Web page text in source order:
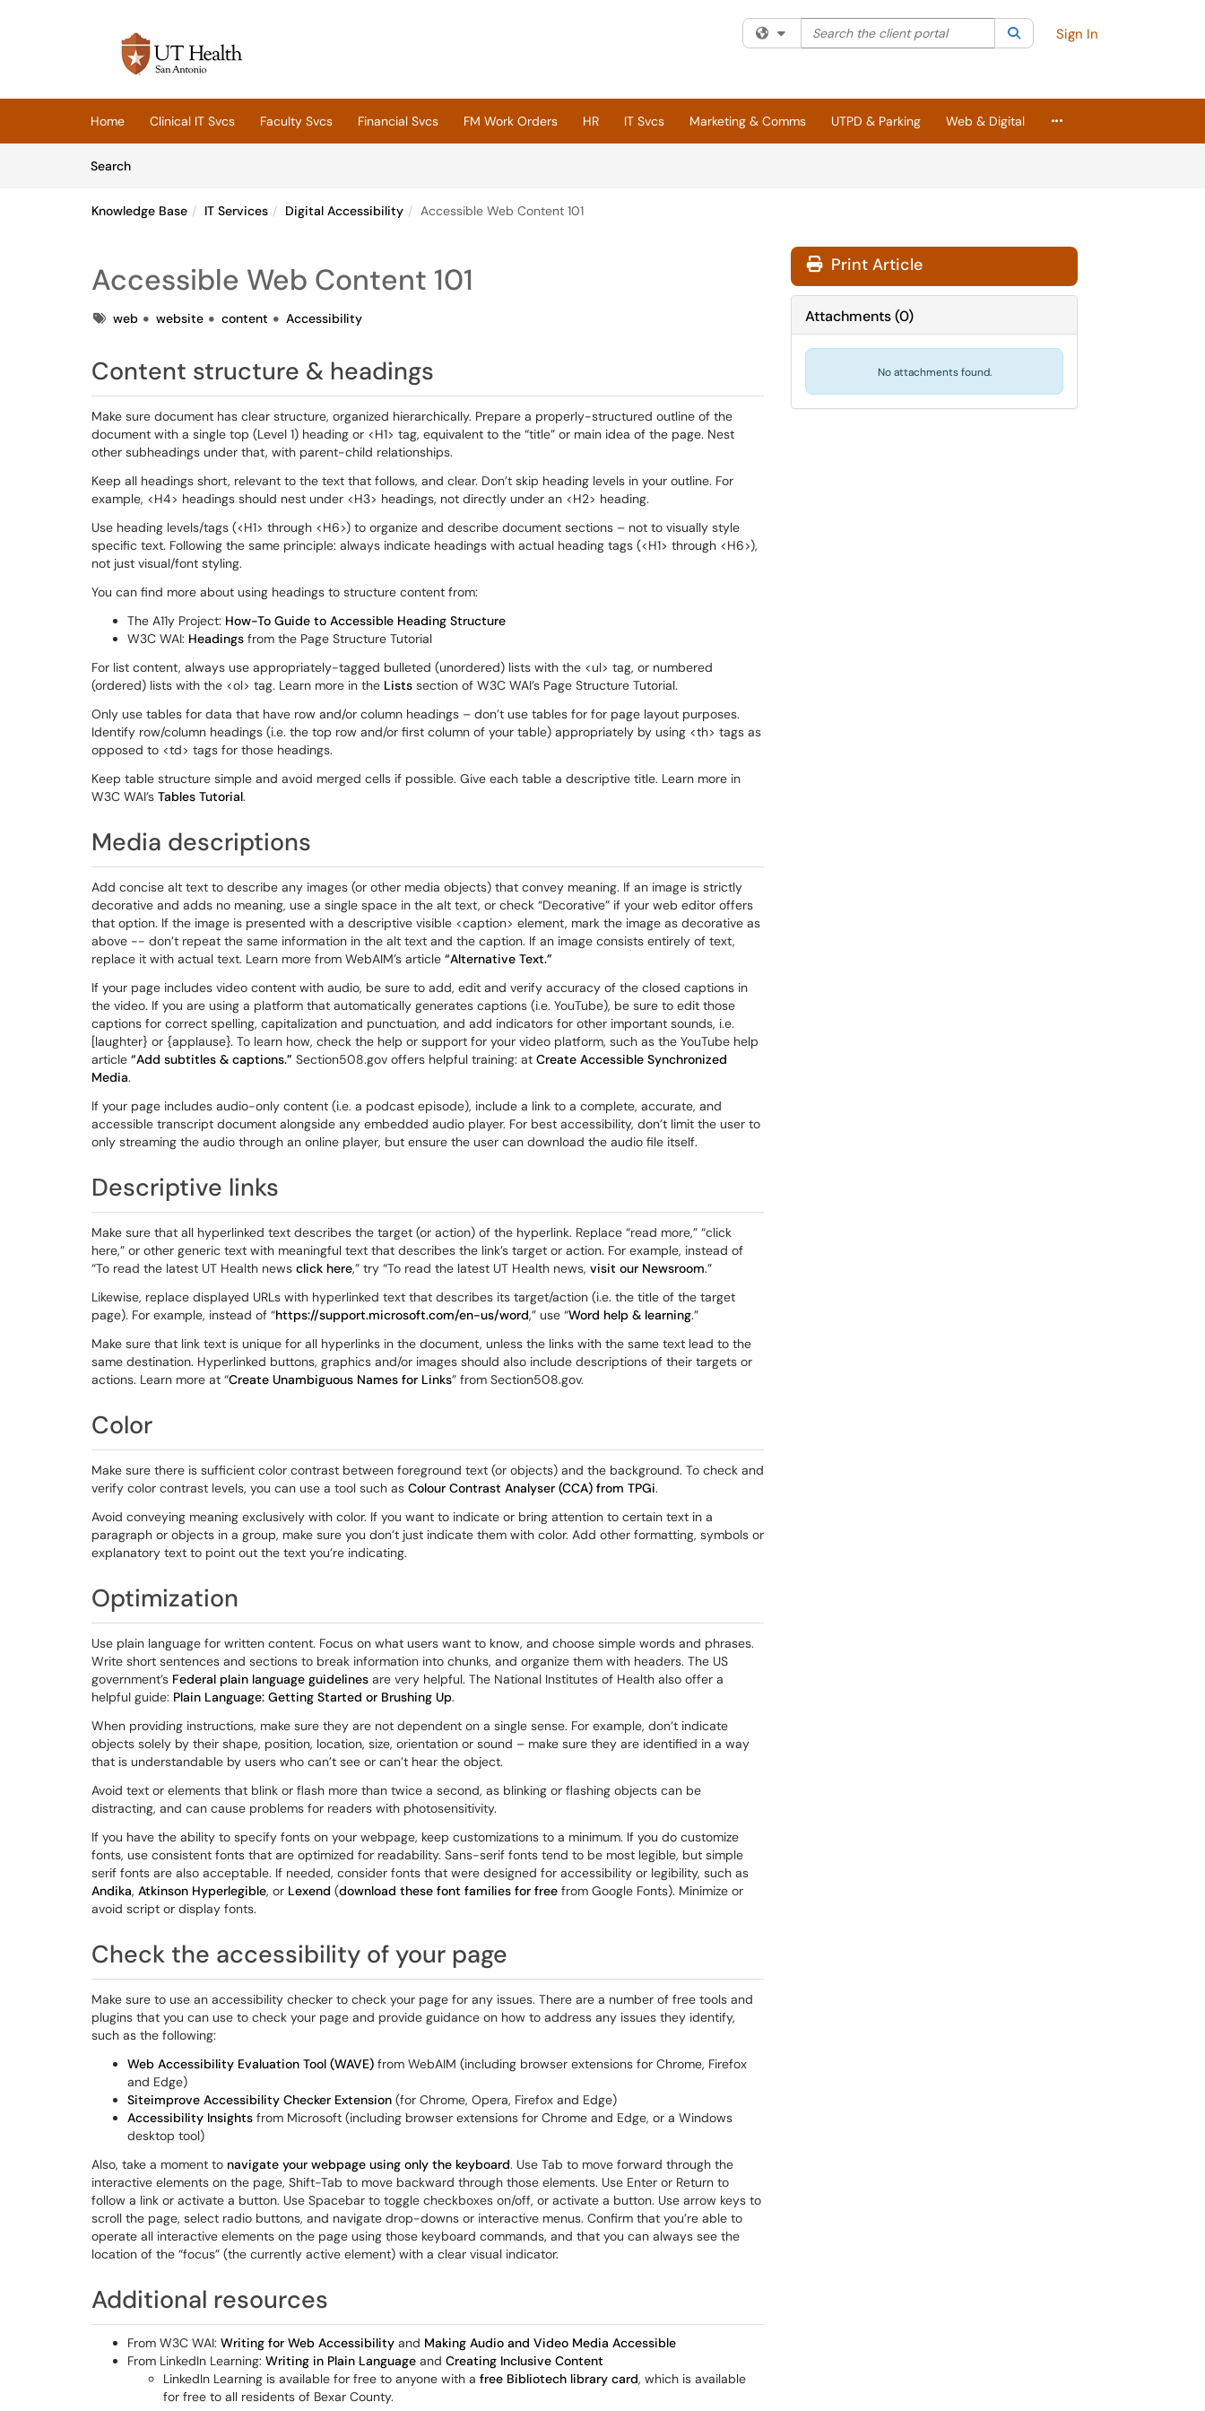
(opens in a new tab)
Filter your search by category. Current category:All
Search the client portal SearchSign In
Home Clinical IT Svcs Faculty Svcs Financial Svcs FM Work Orders HR IT Svcs Marketing & Comms UTPD & Parking Web & Digital
More Applications
SearchArticles
Knowledge Base IT Services Digital Accessibility Accessible Web Content 101
Accessible Web Content 101
Tagsweb website content Accessibility
Content structure & headings
Make sure document has clear structure, organized hierarchically. Prepare a properly-structured outline of the
document with a single top (Level 1) heading or <H1> tag, equivalent to the “title” or main idea of the page. Nest
other subheadings under that, with parent-child relationships.
Keep all headings short, relevant to the text that follows, and clear. Don’t skip heading levels in your outline. For
example, <H4> headings should nest under <H3> headings, not directly under an <H2> heading.
Use heading levels/tags (<H1> through <H6>) to organize and describe document sections – not to visually style
specific text. Following the same principle: always indicate headings with actual heading tags (<H1> through <H6>),
not just visual/font styling.
You can find more about using headings to structure content from:
The A11y Project: How-To Guide to Accessible Heading Structure
W3C WAI: Headings from the Page Structure Tutorial
For list content, always use appropriately-tagged bulleted (unordered) lists with the <ul> tag, or numbered
(ordered) lists with the <ol> tag. Learn more in the Lists section of W3C WAI’s Page Structure Tutorial.
Only use tables for data that have row and/or column headings – don’t use tables for for page layout purposes.
Identify row/column headings (i.e. the top row and/or first column of your table) appropriately by using <th> tags as
opposed to <td> tags for those headings.
Keep table structure simple and avoid merged cells if possible. Give each table a descriptive title. Learn more in
W3C WAI’s Tables Tutorial.
Media descriptions
Add concise alt text to describe any images (or other media objects) that convey meaning. If an image is strictly
decorative and adds no meaning, use a single space in the alt text, or check “Decorative” if your web editor offers
that option. If the image is presented with a descriptive visible <caption> element, mark the image as decorative as
above -- don’t repeat the same information in the alt text and the caption. If an image consists entirely of text,
replace it with actual text. Learn more from WebAIM’s article “Alternative Text.”
If your page includes video content with audio, be sure to add, edit and verify accuracy of the closed captions in
the video. If you are using a platform that automatically generates captions (i.e. YouTube), be sure to edit those
captions for correct spelling, capitalization and punctuation, and add indicators for other important sounds, i.e.
[laughter} or {applause}. To learn how, check the help or support for your video platform, such as the YouTube help
article “Add subtitles & captions.” Section508.gov offers helpful training: at Create Accessible Synchronized
Media.
If your page includes audio-only content (i.e. a podcast episode), include a link to a complete, accurate, and
accessible transcript document alongside any embedded audio player. For best accessibility, don’t limit the user to
only streaming the audio through an online player, but ensure the user can download the audio file itself.
Descriptive links
Make sure that all hyperlinked text describes the target (or action) of the hyperlink. Replace “read more,” “click
here,” or other generic text with meaningful text that describes the link’s target or action. For example, instead of
“To read the latest UT Health news click here,” try “To read the latest UT Health news, visit our Newsroom.”
Likewise, replace displayed URLs with hyperlinked text that describes its target/action (i.e. the title of the target
page). For example, instead of “https://support.microsoft.com/en-us/word,” use “Word help & learning.”
Make sure that link text is unique for all hyperlinks in the document, unless the links with the same text lead to the
same destination. Hyperlinked buttons, graphics and/or images should also include descriptions of their targets or
actions. Learn more at “Create Unambiguous Names for Links” from Section508.gov.
Color
Make sure there is sufficient color contrast between foreground text (or objects) and the background. To check and
verify color contrast levels, you can use a tool such as Colour Contrast Analyser (CCA) from TPGi.
Avoid conveying meaning exclusively with color. If you want to indicate or bring attention to certain text in a
paragraph or objects in a group, make sure you don’t just indicate them with color. Add other formatting, symbols or
explanatory text to point out the text you’re indicating.
Optimization
Use plain language for written content. Focus on what users want to know, and choose simple words and phrases.
Write short sentences and sections to break information into chunks, and organize them with headers. The US
government’s Federal plain language guidelines are very helpful. The National Institutes of Health also offer a
helpful guide: Plain Language: Getting Started or Brushing Up.
When providing instructions, make sure they are not dependent on a single sense. For example, don’t indicate
objects solely by their shape, position, location, size, orientation or sound – make sure they are identified in a way
that is understandable by users who can’t see or can’t hear the object.
Avoid text or elements that blink or flash more than twice a second, as blinking or flashing objects can be
distracting, and can cause problems for readers with photosensitivity.
If you have the ability to specify fonts on your webpage, keep customizations to a minimum. If you do customize
fonts, use consistent fonts that are optimized for readability. Sans-serif fonts tend to be most legible, but simple
serif fonts are also acceptable. If needed, consider fonts that were designed for accessibility or legibility, such as
Andika, Atkinson Hyperlegible, or Lexend (download these font families for free from Google Fonts). Minimize or
avoid script or display fonts.
Check the accessibility of your page
Make sure to use an accessibility checker to check your page for any issues. There are a number of free tools and
plugins that you can use to check your page and provide guidance on how to address any issues they identify,
such as the following:
Web Accessibility Evaluation Tool (WAVE) from WebAIM (including browser extensions for Chrome, Firefox
and Edge)
Siteimprove Accessibility Checker Extension (for Chrome, Opera, Firefox and Edge)
Accessibility Insights from Microsoft (including browser extensions for Chrome and Edge, or a Windows
desktop tool)
Also, take a moment to navigate your webpage using only the keyboard. Use Tab to move forward through the
interactive elements on the page, Shift-Tab to move backward through those elements. Use Enter or Return to
follow a link or activate a button. Use Spacebar to toggle checkboxes on/off, or activate a button. Use arrow keys to
scroll the page, select radio buttons, and navigate drop-downs or interactive menus. Confirm that you’re able to
operate all interactive elements on the page using those keyboard commands, and that you can always see the
location of the “focus” (the currently active element) with a clear visual indicator.
Additional resources
From W3C WAI: Writing for Web Accessibility and Making Audio and Video Media Accessible
From LinkedIn Learning: Writing in Plain Language and Creating Inclusive Content
LinkedIn Learning is available for free to anyone with a free Bibliotech library card, which is available
for free to all residents of Bexar County.
Print Article
Attachments(0)
No attachments found.